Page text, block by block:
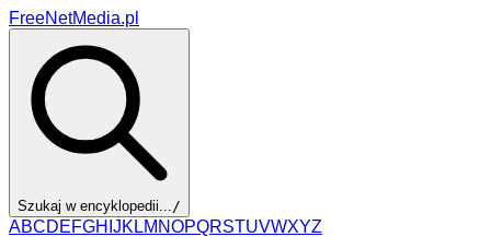
FreeNetMedia.pl
Szukaj w encyklopedii.../
ABCDEFGH JK LM NOPQRSTUVWXYZ